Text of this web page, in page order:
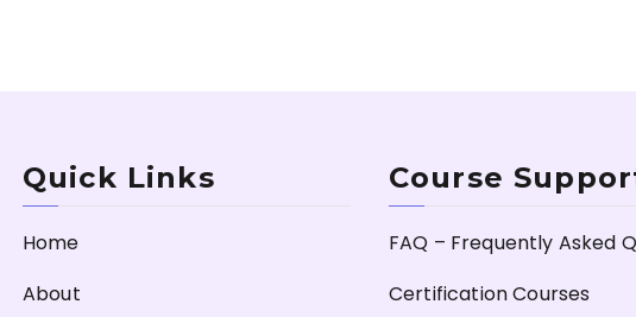
Quick Links
Home
About
Course
FAQ – Frequently Asked
Certification Courses